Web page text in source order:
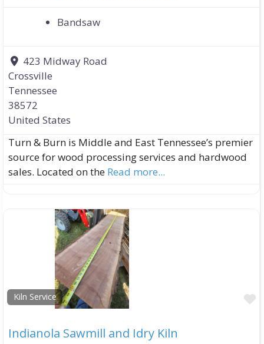
Bandsaw
423 Midway Road
Crossville
Tennessee
38572
United States
Turn & Burn is Middle and East Tennessee’s premier
source for wood processing services and hardwood
sales. Located on the Read more...
Kiln Service
Indianola Sawmill and Idry Kiln